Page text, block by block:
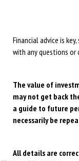
Financial advice is
with any questions or
The value of
may not get back
a guide to future
necessarily be
All details are